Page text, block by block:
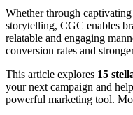
Whether through
storytelling, CGC enables
relatable and engaging
conversion rates and
This article explores 15
your next campaign and
powerful marketing tool.